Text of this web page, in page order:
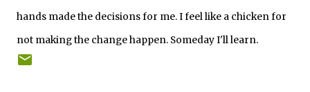
hands made the decisions for me. I feel like a chicken for
not making the change happen. Someday I'll learn.